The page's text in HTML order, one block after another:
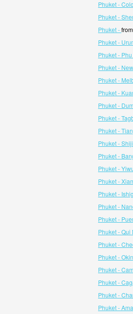
Phuket -
Phuket -
Phuket -
Phuket -
Phuket -
Phuket -
Phuket -
Phuket -
Phuket -
Phuket -
Phuket -
Phuket -
Phuket -
Phuket -
Phuket -
Phuket -
Phuket -
Phuket -
Phuket - Qui
Phuket -
Phuket -
Phuket -
Phuket -
Phuket -
Phuket -